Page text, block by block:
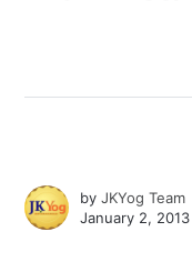
byJKYog Team
January 2,